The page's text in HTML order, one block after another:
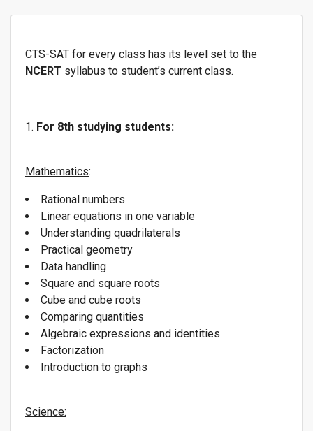
CTS-SAT for every class has its level set to the
NCERT syllabus to student’s current class.
For 8th studying students:
Mathematics:
Rational numbers
Linear equations in one variable
Understanding quadrilaterals
Practical geometry
Data handling
Square and square roots
Cube and cube roots
Comparing quantities
Algebraic expressions and identities
Factorization
Introduction to graphs
Science: